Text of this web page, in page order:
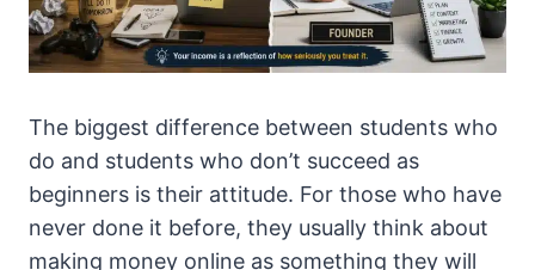
The biggest difference between students who
do and students who don’t succeed as
beginners is their attitude. For those who have
never done it before, they usually think about
making money online as something they will